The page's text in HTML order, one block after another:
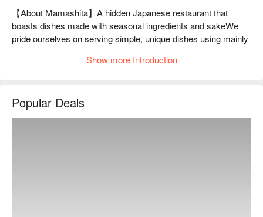
【About Mamashita】A hidden Japanese restaurant that
boasts dishes made with seasonal ingredients and sakeWe
pride ourselves on serving simple, unique dishes using mainly
on hand, and our sake sommelier will recommend the perfect
※ This translation includes content generated by AI.
Show more Introduction
Popular Deals